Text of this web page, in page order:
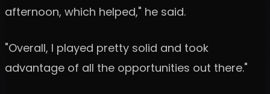
afternoon, which helped," he said.
"Overall, I played pretty solid and took
advantage of all the opportunities out there."